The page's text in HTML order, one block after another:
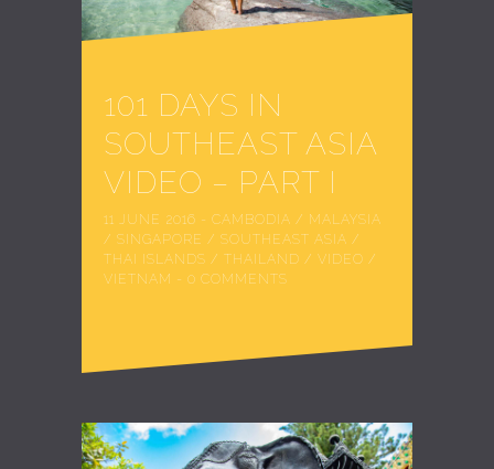
101 DAYS IN
SOUTHEAST ASIA
VIDEO – PART I
11 JUNE 2016 - CAMBODIA / MALAYSIA
/ SINGAPORE / SOUTHEAST ASIA /
THAI ISLANDS / THAILAND / VIDEO /
VIETNAM - 0 COMMENTS